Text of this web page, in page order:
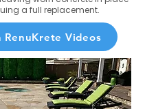
a full replacement.
RenuKrete Videos